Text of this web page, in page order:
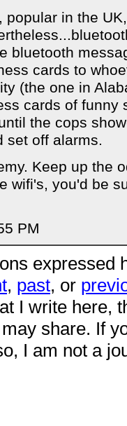
popular in the
bluetooth
cards to
(the one in
cards of funny
the cops
set off alarms.
Keep up the
wifi's, you'd be
PM
expressed
, past, or
I write here,
share. If
I am not a